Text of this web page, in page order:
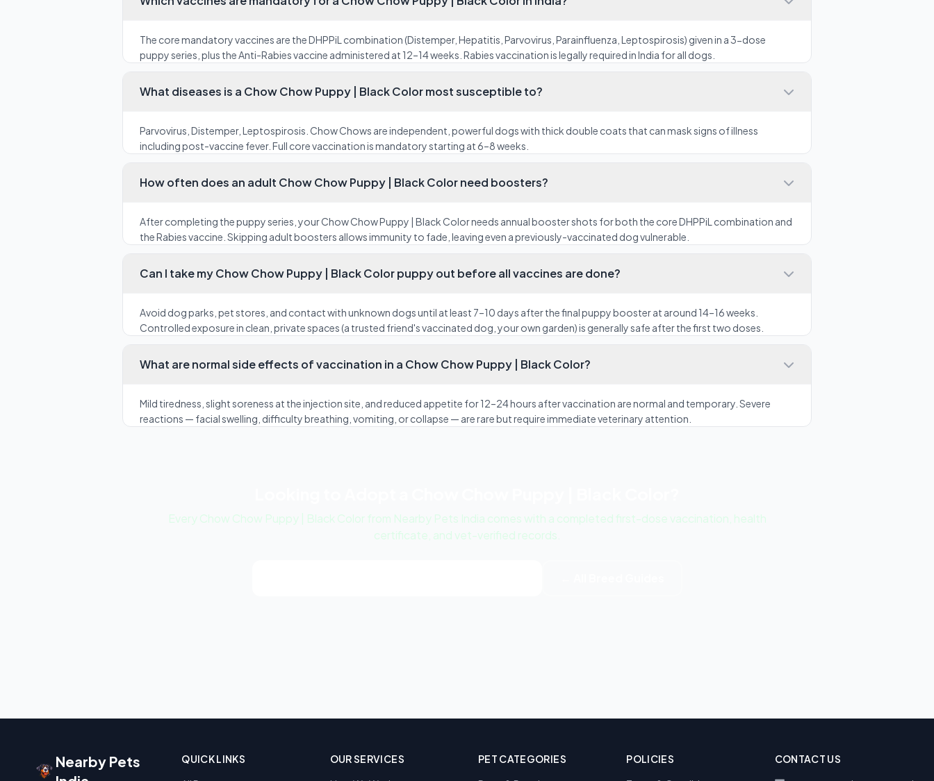
The core mandatory vaccines are the DHPPiL combination (Distemper, Hepatitis, Parvovirus, Parainfluenza, Leptospirosis) given in a 3-dose
puppy series, plus the Anti-Rabies vaccine administered at 12–14 weeks. Rabies vaccination is legally required in India for all dogs.
What diseases is a Chow Chow Puppy | Black Color most susceptible to?
Parvovirus, Distemper, Leptospirosis. Chow Chows are independent, powerful dogs with thick double coats that can mask signs of illness
including post-vaccine fever. Full core vaccination is mandatory starting at 6–8 weeks.
How often does an adult Chow Chow Puppy | Black Color need boosters?
After completing the puppy series, your Chow Chow Puppy | Black Color needs annual booster shots for both the core DHPPiL combination and
the Rabies vaccine. Skipping adult boosters allows immunity to fade, leaving even a previously-vaccinated dog vulnerable.
Can I take my Chow Chow Puppy | Black Color puppy out before all vaccines are done?
Avoid dog parks, pet stores, and contact with unknown dogs until at least 7–10 days after the final puppy booster at around 14–16 weeks.
Controlled exposure in clean, private spaces (a trusted friend's vaccinated dog, your own garden) is generally safe after the first two doses.
What are normal side effects of vaccination in a Chow Chow Puppy | Black Color?
Mild tiredness, slight soreness at the injection site, and reduced appetite for 12–24 hours after vaccination are normal and temporary. Severe
reactions — facial swelling, difficulty breathing, vomiting, or collapse — are rare but require immediate veterinary attention.
Every Chow Chow Puppy | Black Color from Nearby Pets India comes with a completed first-dose vaccination, health
certificate, and vet-verified records.
Nearby Pets
QUICK LINKS
OUR SERVICES
PET CATEGORIES
POLICIES
CONTACT US